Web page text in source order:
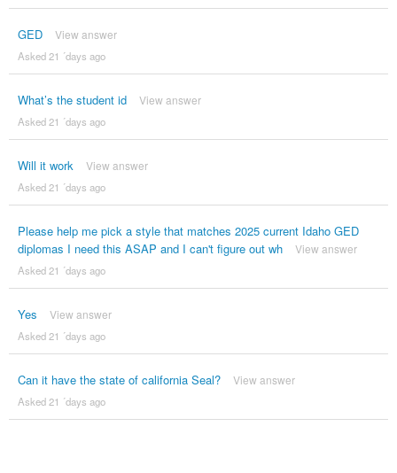
GED View answer
Asked 21 ´days ago
What’s the student id View answer
Asked 21 ´days ago
Will it work View answer
Asked 21 ´days ago
Please help me pick a style that matches 2025 current Idaho GED
diplomas I need this ASAP and I can't figure out wh
View answer
Asked 21 ´days ago
Yes View answer
Asked 21 ´days ago
Can it have the state of california Seal? View answer
Asked 21 ´days ago